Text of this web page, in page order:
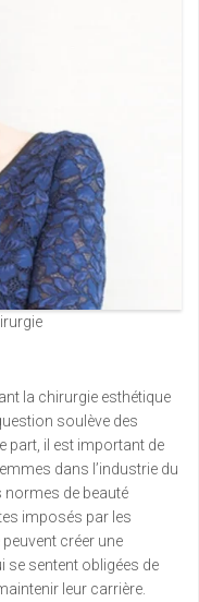
la chirurgie esthétique
soulève des
part, il est important de
dans l’industrie du
de beauté
imposés par les
créer une
se sentent obligées de
leur carrière.